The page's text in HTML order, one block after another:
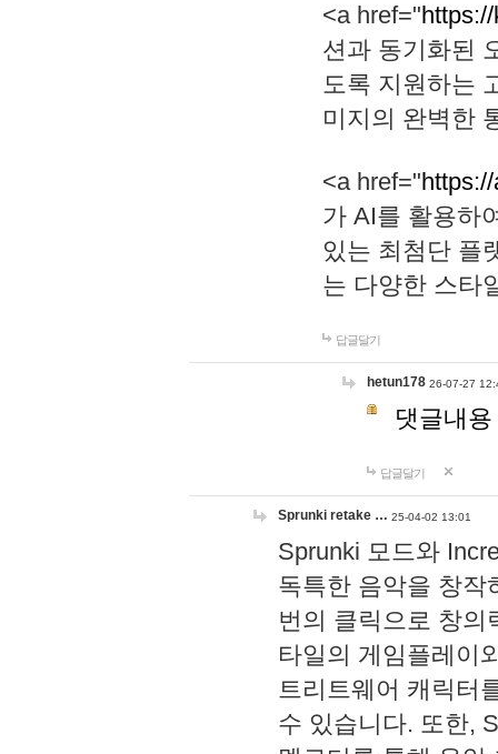
<a href="
션과 동기화된
도록 지원하는
미지의 완벽한
<a href="
가 AI를 활용하
있는 최첨단 플
는 다양한 스타
답글달기
hetun178 26-07-27
댓글내
답글달기
Sprunki retake … 25-04-02 13:01
Sprunki 모드와
독특한 음악을 창작
번의 클릭으로 창의
타일의 게임플레이
트리트웨어 캐릭터
수 있습니다. 또한,